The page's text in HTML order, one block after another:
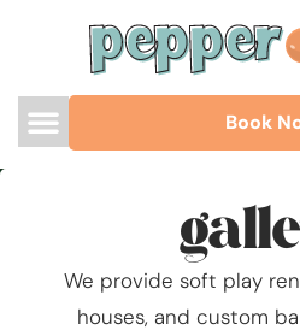
Book
We provide soft play
houses, and custom